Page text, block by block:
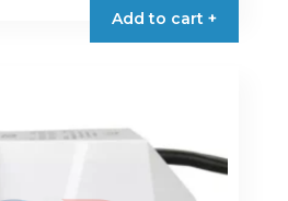
Add to cart +